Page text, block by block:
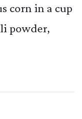
corn in a cup
powder,